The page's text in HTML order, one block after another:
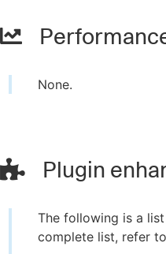
None.
Plugin
The following is a
complete list, refer to